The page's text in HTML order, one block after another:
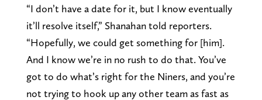
“I don’t have a date for it, but I know eventually
it’ll resolve itself,” Shanahan told reporters.
“Hopefully, we could get something for [him].
And I know we’re in no rush to do that. You’ve
got to do what’s right for the Niners, and you’re
not trying to hook up any other team as fast as